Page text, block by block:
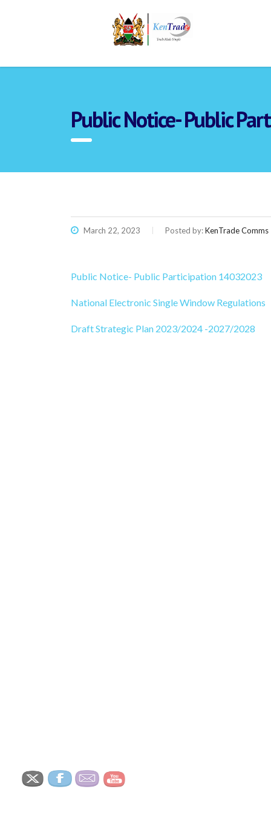
Public Notice- Public
March 22, 2023 Posted by:KenTrade Comms
Public Notice- Public Participation 14032023
National Electronic SingleWindow Regulations
Draft Strategic Plan 2023/2024 -2027/2028